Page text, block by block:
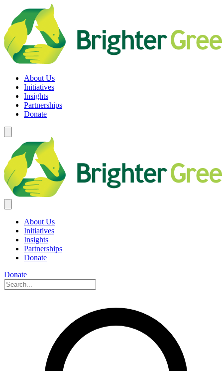
content
Brighter Green
Equity. Sustainability. Rights.
About Us
Initiatives
Insights
Partnerships
Donate
About Us
Initiatives
Insights
Partnerships
Donate
Donate